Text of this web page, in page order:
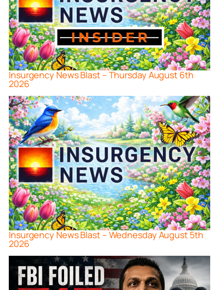
Insurgency News Blast – Thursday August 6th
2026
Insurgency News Blast – Wednesday August 5th
2026